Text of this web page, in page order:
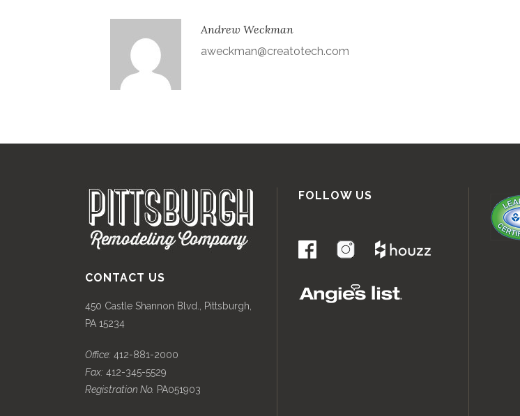
Andrew Weckman
aweckman@creatotech.com
CONTACT US
450 Castle Shannon Blvd., Pittsburgh,
PA 15234
Office: 412-881-2000
Fax: 412-345-5529
Registration No. PA051903
FOLLOW US
.